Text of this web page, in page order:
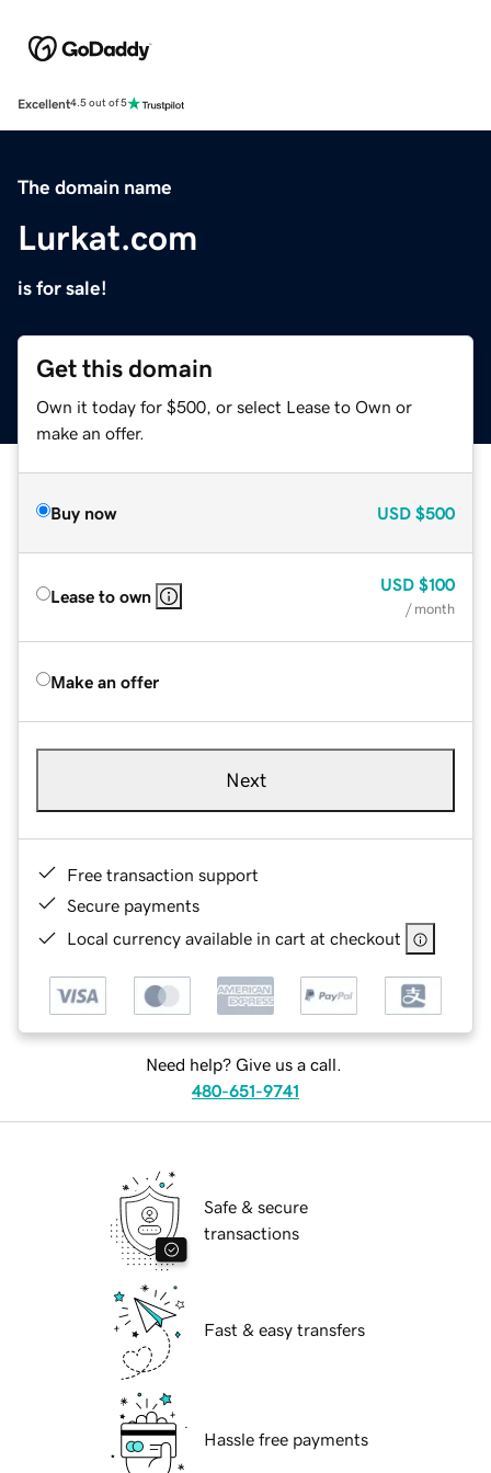
Excellent4.5 out of 5
The domain name
Lurkat.com
is for sale!
Get this domain
Own it today for $500, or select Lease to Own or
make an offer.
Buy now USD $500
Lease to own
USD $100
/ month
Make an offer
Next
Free transaction support
Secure payments
Local currency available in cart at checkout
Need help? Give us a call.
480-651-9741
Safe & secure
transactions
Fast & easy transfers
Hassle free payments